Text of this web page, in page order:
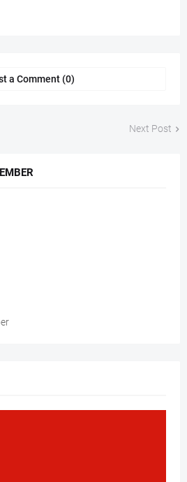
a Comment (0)
Next Post